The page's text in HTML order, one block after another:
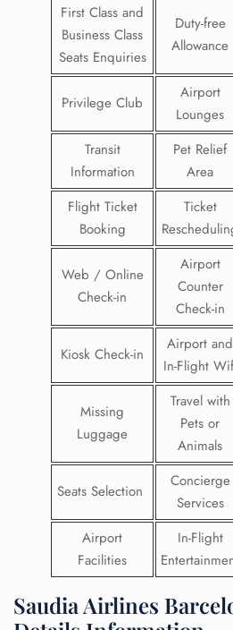
First Class and
Business Class
Seats Enquiries
Duty-free
Allowance
Privilege Club
Airport
Lounges
Transit
Information
Pet Relief
Area
Flight Ticket
Booking
Ticket
Web / Online
Check-in
Airport
Counter
Check-in
Kiosk Check-in
Airport and
In-Flight
Missing
Luggage
Travel with
Pets or
Animals
Seats Selection
Concierge
Services
Airport
Facilities
In-Flight
Saudia Airlines